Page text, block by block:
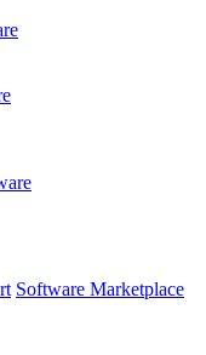
Software Marketplace